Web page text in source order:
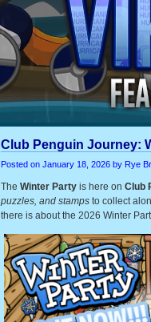
Club Penguin Journey:
Posted on January 18, 2026 by Rye
The Winter Party is here on Club
puzzles, and stamps to collect
there is about the 2026 Winter